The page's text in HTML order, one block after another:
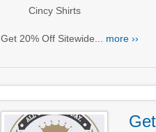
Cincy Shirts
Get 20% Off Sitewide... more ››